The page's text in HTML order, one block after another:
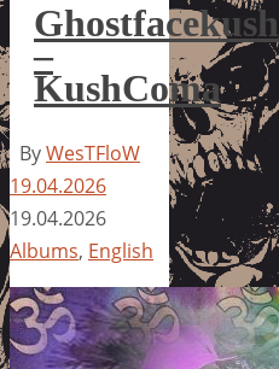
Ghostfacekush
–
KushComa
ByWesTFloW
19.04.2026
19.04.2026
Albums, English